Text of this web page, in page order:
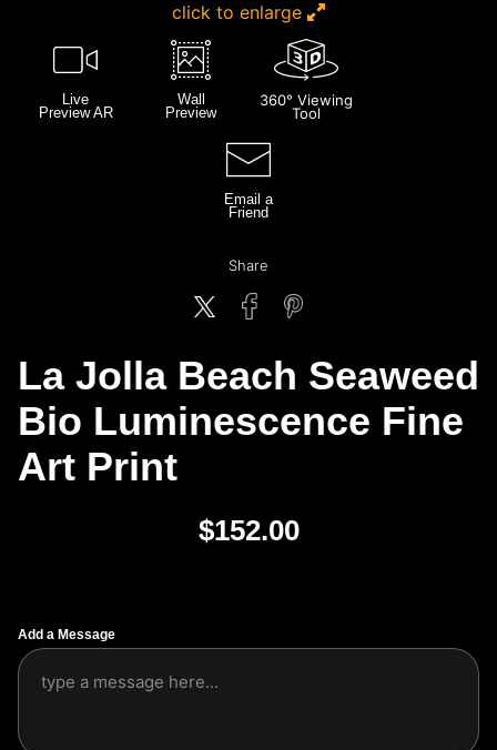
click to enlarge
Live
Preview AR
Wall
Preview
360° Viewing
Tool
Email a
Friend
Share
La Jolla Beach Seaweed
Bio Luminescence Fine
Art Print
$152.00
Add a Message